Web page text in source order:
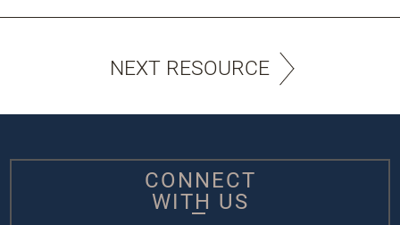
NEXT RESOURCE
CONNECT
WITH US